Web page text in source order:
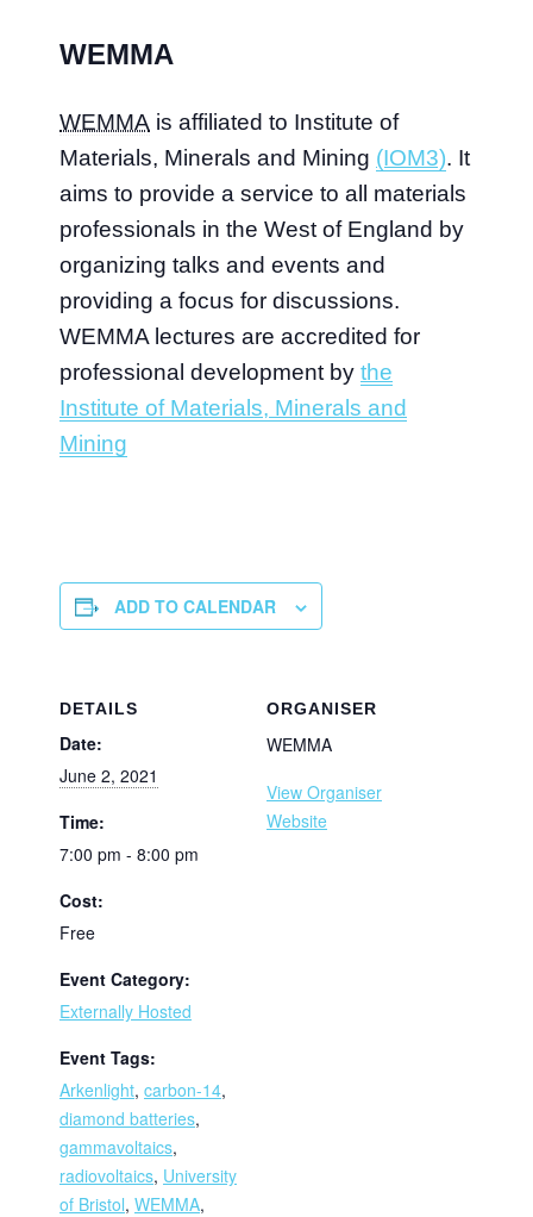
WEMMA
WEMMA is affiliated to Institute of
Materials, Minerals and Mining (IOM3). It
aims to provide a service to all materials
professionals in the West of England by
organizing talks and events and
providing a focus for discussions.
WEMMA lectures are accredited for
professional development by the
Institute of Materials, Minerals and
Mining
ADD TO CALENDAR
DETAILS
Date:
June 2, 2021
Time:
7:00 pm - 8:00 pm
Cost:
Free
Event Category:
Externally Hosted
Event Tags:
Arkenlight, carbon-14,
diamond batteries,
gammavoltaics,
radiovoltaics, University
of Bristol, WEMMA,
ORGANISER
WEMMA
View Organiser
Website